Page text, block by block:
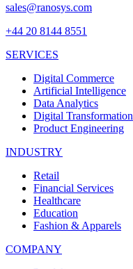
sales@ranosys.com
+44 20 8144 8551
SERVICES
Digital Commerce
Artificial Intelligence
Data Analytics
Digital Transformation
Product Engineering
INDUSTRY
Retail
Financial Services
Healthcare
Education
Fashion & Apparels
COMPANY